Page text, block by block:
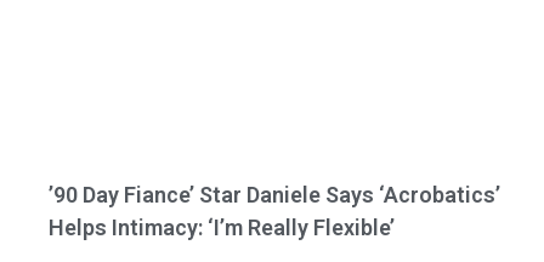
’90 Day Fiance’ Star Daniele Says ‘Acrobatics’
Helps Intimacy: ‘I’m Really Flexible’